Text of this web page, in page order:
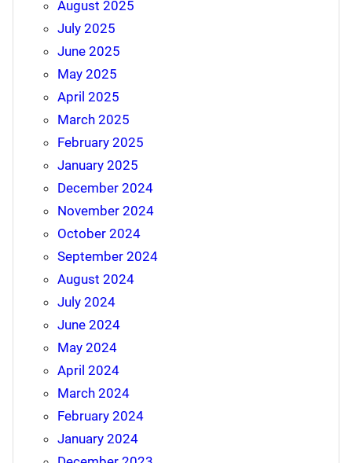
August 2025
July 2025
June 2025
May 2025
April 2025
March 2025
February 2025
January 2025
December 2024
November 2024
October 2024
September 2024
August 2024
July 2024
June 2024
May 2024
April 2024
March 2024
February 2024
January 2024